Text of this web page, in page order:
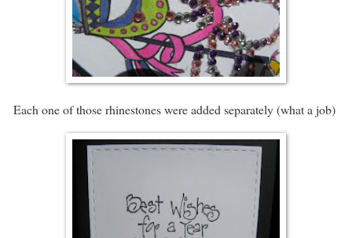
Each one of those rhinestones were added separately (what a job)